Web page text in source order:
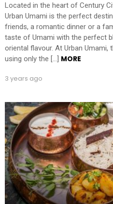
Located in the heart of Century
Urban Umami is the perfect
friends, a romantic dinner or a
taste of Umami with the perfect
oriental flavour. At Urban Umami,
using only the […] MORE
3 years ago